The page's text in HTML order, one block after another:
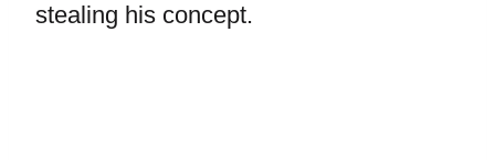
stealing his concept.